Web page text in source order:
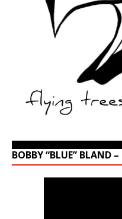
BOBBY “BLUE” BLAND